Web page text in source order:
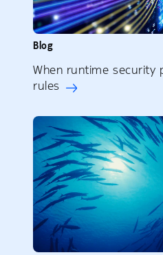
Blog
When runtime security
rules